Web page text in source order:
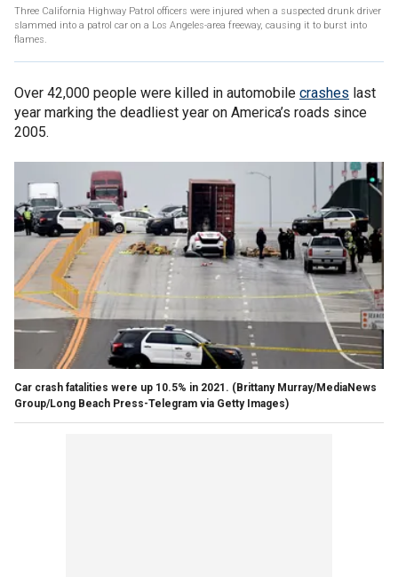
Three California Highway Patrol officers were injured when a suspected drunk driver
slammed into a patrol car on a Los Angeles-area freeway, causing it to burst into
flames.
Over 42,000 people were killed in automobile crashes last
year marking the deadliest year on America’s roads since
2005.
Car crash fatalities were up 10.5% in 2021. (Brittany Murray/MediaNews
Group/Long Beach Press-Telegram via Getty Images)